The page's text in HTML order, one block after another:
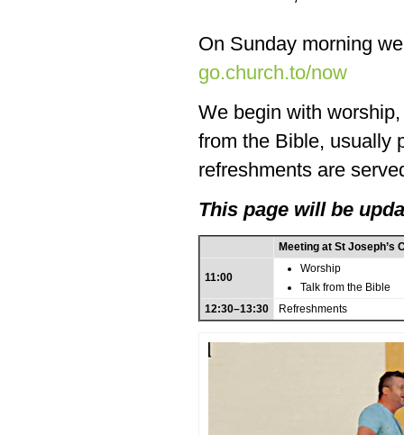
On Sunday morning
go.church.to/now
We begin with
from the Bible, usually
refreshments are
This page will be
Meeting at St Joseph’s
11:00
Worship
Talk from the Bible
12:30–13:30
Refreshments